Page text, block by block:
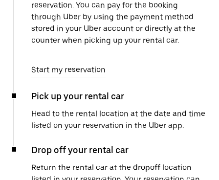
reservation. You can pay for the booking
through Uber by using the payment method
stored in your Uber account or directly at the
counter when picking up your rental car.
Start my reservation
Pick up your rental car
Head to the rental location at the date and time
listed on your reservation in the Uber app.
Drop off your rental car
Return the rental car at the dropoff location